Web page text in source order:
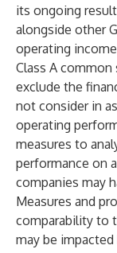
its ongoing
alongside other
operating
Class A common
exclude the
not consider in
operating
measures to
performance on
companies may
Measures and
comparability to
may be